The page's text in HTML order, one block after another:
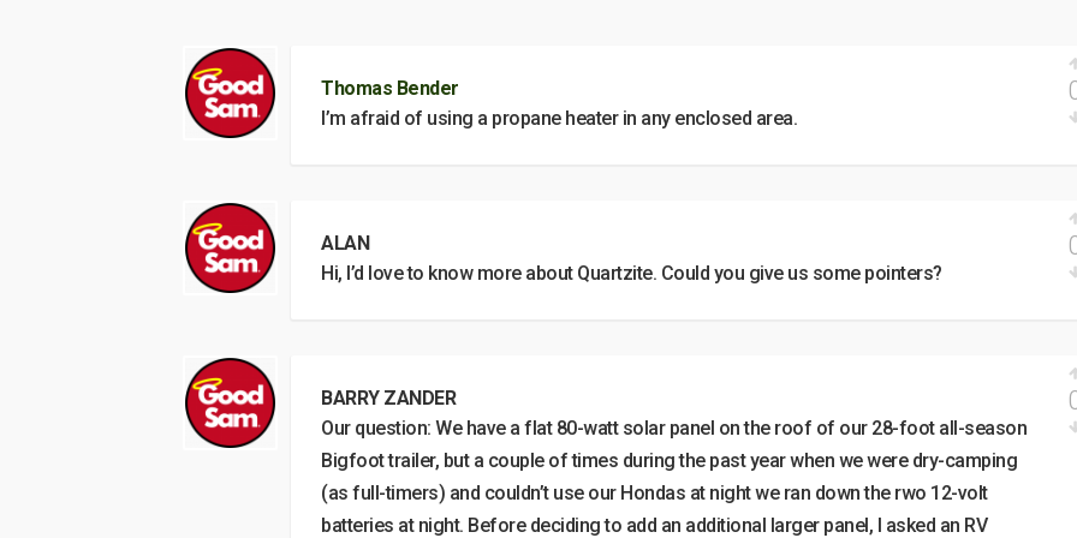
Thomas Bender
I’m afraid of using a propane heater in any enclosed area.
ALAN
Hi, I’d love to know more about Quartzite. Could you give us some pointers?
BARRY ZANDER
Our question: We have a flat 80-watt solar panel on the roof of our 28-foot all-season
Bigfoot trailer, but a couple of times during the past year when we were dry-camping
(as full-timers) and couldn’t use our Hondas at night we ran down the rwo 12-volt
batteries at night. Before deciding to add an additional larger panel, I asked an RV